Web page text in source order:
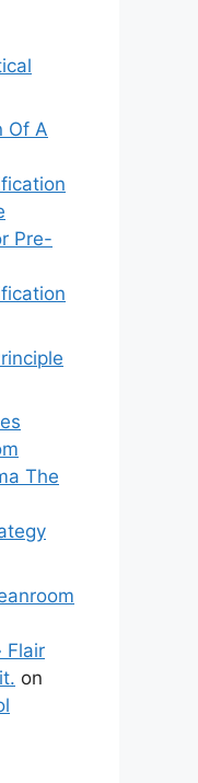
Of A
Pre-
The
Flair
on